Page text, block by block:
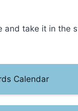
and take it in the
Calendar